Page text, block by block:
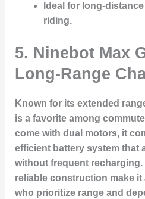
Ideal for long-
riding.
5. Ninebot Max
Long-Range
Known for its extended
is a favorite among
come with dual motors, it
efficient battery system that
without frequent
reliable construction make
who prioritize range and